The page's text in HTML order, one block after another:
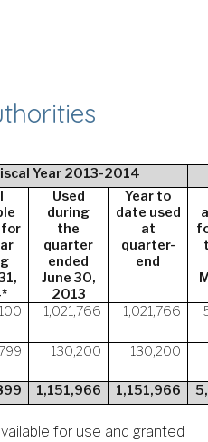
Year 2013-2014
for
Used
during
the
quarter
ended
June 30,
2013
Year to
date used
at
quarter-
end
1,021,766 1,021,766
130,200 130,200
1,151,966 1,151,966
for use and granted